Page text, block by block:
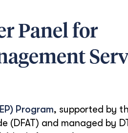
Panel for
Program, supported by
(DFAT) and managed by